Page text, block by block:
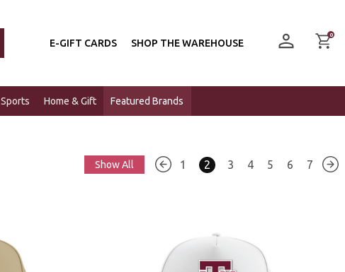
E-GIFT CARDS SHOP THE WAREHOUSE
0
Sports Home & Gift Featured Brands
Show All 1 2 3 4 5 6 7